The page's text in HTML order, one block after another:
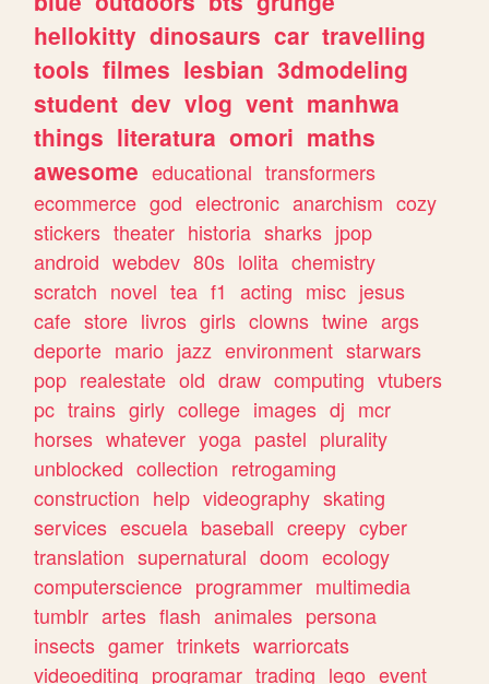
hellokitty dinosaurs car travelling
tools filmes lesbian 3dmodeling
student dev vlog vent manhwa
things literatura omori maths
awesome educational transformers
ecommerce god electronic anarchism cozy
stickers theater historia sharks jpop
android webdev 80s lolita chemistry
scratch novel tea f1 acting misc jesus
cafe store livros girls clowns twine args
deporte mario jazz environment starwars
pop realestate old draw computing vtubers
pc trains girly college images dj mcr
horses whatever yoga pastel plurality
unblocked collection retrogaming
construction help videography skating
services escuela baseball creepy cyber
translation supernatural doom ecology
computerscience programmer multimedia
tumblr artes flash animales persona
insects gamer trinkets warriorcats
videoediting programar trading lego event